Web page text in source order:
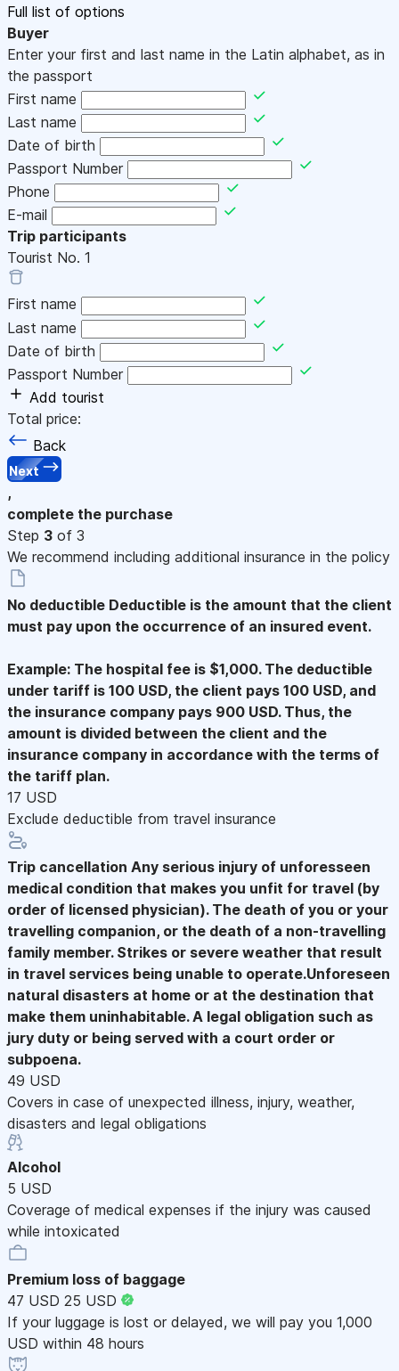
Full list of options
Buyer
Enter your first and last name in the Latin alphabet, as in
the passport
First name
Last name
Date of birth
Passport Number
Phone
E-mail
Trip participants
Tourist No. 1
First name
Last name
Date of birth
Passport Number
Add tourist
Total price:
Back
Next
,
complete the purchase
Step 3 of 3
We recommend including additional insurance in the policy
No deductible Deductible is the amount that the client
must pay upon the occurrence of an insured event.
Example: The hospital fee is $1,000. The deductible
under tariff is 100 USD, the client pays 100 USD, and
the insurance company pays 900 USD. Thus, the
amount is divided between the client and the
insurance company in accordance with the terms of
the tariff plan.
17 USD
Exclude deductible from travel insurance
Trip cancellation Any serious injury of unforesseen
medical condition that makes you unfit for travel (by
order of licensed physician). The death of you or your
travelling companion, or the death of a non-travelling
family member. Strikes or severe weather that result
in travel services being unable to operate.Unforeseen
natural disasters at home or at the destination that
make them uninhabitable. A legal obligation such as
jury duty or being served with a court order or
subpoena.
49 USD
Covers in case of unexpected illness, injury, weather,
disasters and legal obligations
Alcohol
5 USD
Coverage of medical expenses if the injury was caused
while intoxicated
Premium loss of baggage
47 USD 25 USD
If your luggage is lost or delayed, we will pay you 1,000
USD within 48 hours